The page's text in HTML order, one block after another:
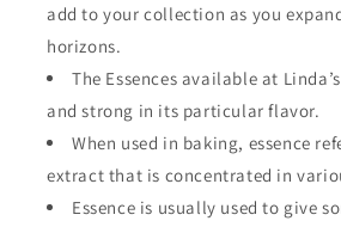
add to your collection as you
horizons.
The Essences available at
and strong in its particular flavor.
When used in baking, essence
extract that is concentrated in
Essence is usually used to give